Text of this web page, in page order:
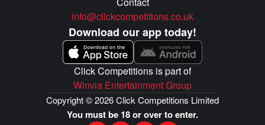
info@clickcompetitions.co.uk
Download our app today!
Click Competitions is part of
Winvia Entertainment Group
Copyright © 2026 Click Competitions Limited
You must be 18 or over to enter.